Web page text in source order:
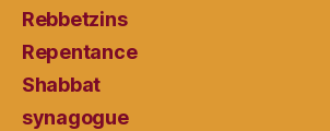
Rebbetzins
Repentance
Shabbat
synagogue